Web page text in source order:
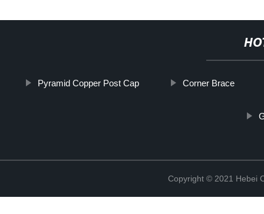
Pyramid Copper Post Cap Corner Brace
Copyright © 2021 Hebei